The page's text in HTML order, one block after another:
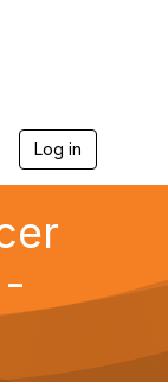
Log in